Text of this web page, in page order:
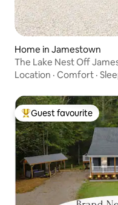
Home in Jamestown
The Lake Nest Off
Location · Comfort ·
Top guest favourite
Guest favourite